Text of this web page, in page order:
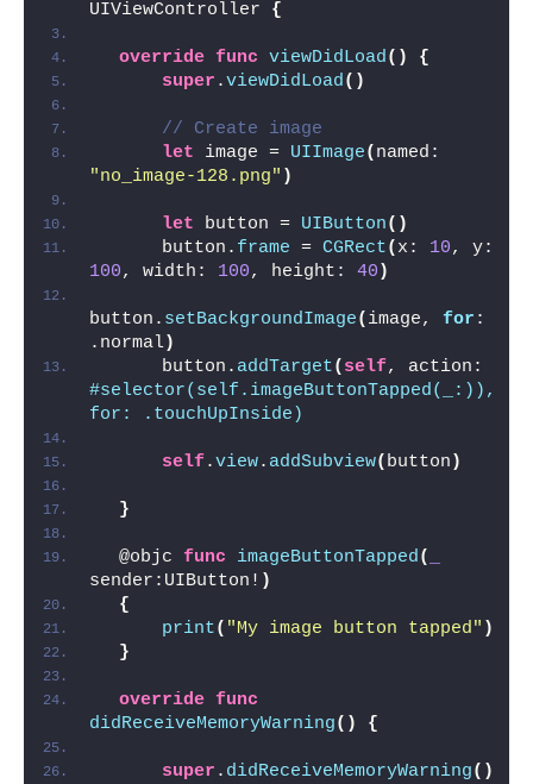
UIViewController {
override func viewDidLoad()
{
super .viewDidLoad()
// Create image
let image = UIImage(
"no_image-128.png" )
let button = UIButton()
      button.
frame = CGRect( x: 10
100, width: 100, height: 40 )
button. setBackgroundImage( image, for :
.normal)
      button.
addTarget( self
#selector(self.imageButtonTapped(_:)),
for: .touchUpInside)
self.view. addSubview( button )
}
  @objc
func imageButtonTapped(
sender:UIButton! )
{
print( "My image button tapped" )
}
override func
didReceiveMemoryWarning() {
super . didReceiveMemoryWarning()